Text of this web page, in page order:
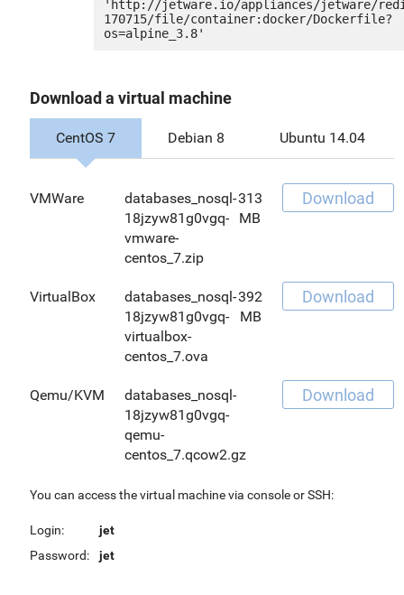
'http://jetware.io/appliances/jetware/
170715/file/container:docker/Dockerfile?
Download a virtual machine
CentOS 7 Debian 8 Ubuntu 14.04
VMWare
databases_nosql-
18jzyw81g0vgq-
vmware-
centos_7.zip
313
MB
Download
VirtualBox
databases_nosql-
18jzyw81g0vgq-
virtualbox-
centos_7.ova
392
MB
Download
Qemu/KVM
databases_nosql-
18jzyw81g0vgq-
qemu-
centos_7.qcow2.gz
Download
You can access the virtual machine via console or SSH:
Login:
jet
Password:
jet